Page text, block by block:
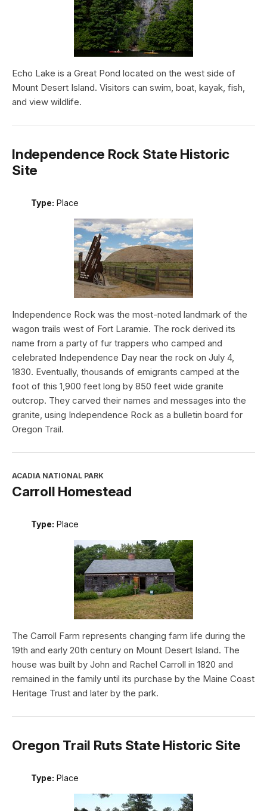
Echo Lake is a Great Pond located on the west side of
Mount Desert Island. Visitors can swim, boat, kayak, fish,
and view wildlife.
Independence Rock State Historic
Site
Type: Place
Independence Rock was the most-noted landmark of the
wagon trails west of Fort Laramie. The rock derived its
name from a party of fur trappers who camped and
celebrated Independence Day near the rock on July 4,
1830. Eventually, thousands of emigrants camped at the
foot of this 1,900 feet long by 850 feet wide granite
outcrop. They carved their names and messages into the
granite, using Independence Rock as a bulletin board for
Oregon Trail.
ACADIA NATIONAL PARK
Carroll Homestead
Type: Place
The Carroll Farm represents changing farm life during the
19th and early 20th century on Mount Desert Island. The
house was built by John and Rachel Carroll in 1820 and
remained in the family until its purchase by the Maine Coast
Heritage Trust and later by the park.
Oregon Trail Ruts State Historic Site
Type: Place